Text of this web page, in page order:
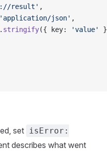
result' ,
'application/json' ,
. stringify({ key: 'value'
set isError:
describes what went